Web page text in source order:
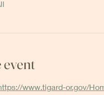
www.tigard-or.gov/